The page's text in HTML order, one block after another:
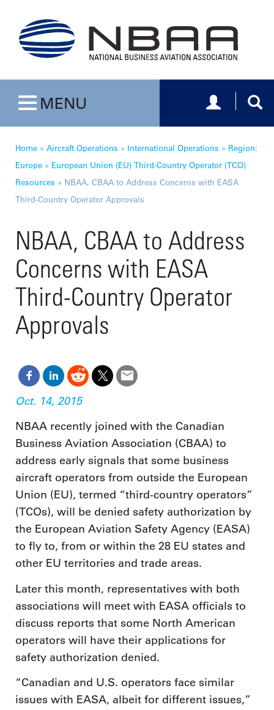
Toggle navigation
MENU Toggle
Home » Aircraft Operations » International Operations » Region:
Europe » European Union (EU) Third-Country Operator (TCO)
Resources » NBAA, CBAA to Address Concerns with EASA
Third-Country Operator Approvals
NBAA, CBAA to Address
Concerns with EASA
Third-Country Operator
Approvals
Oct. 14, 2015
NBAA recently joined with the Canadian
Business Aviation Association (CBAA) to
address early signals that some business
aircraft operators from outside the European
Union (EU), termed “third-country operators”
(TCOs), will be denied safety authorization by
the European Aviation Safety Agency (EASA)
to fly to, from or within the 28 EU states and
other EU territories and trade areas.
Later this month, representatives with both
associations will meet with EASA officials to
discuss reports that some North American
operators will have their applications for
safety authorization denied.
“Canadian and U.S. operators face similar
issues with EASA, albeit for different issues,”